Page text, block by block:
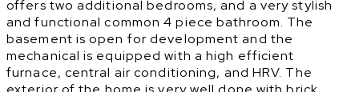
offers two additional bedrooms, and a very stylish
and functional common 4 piece bathroom. The
basement is open for development and the
mechanical is equipped with a high efficient
furnace, central air conditioning, and HRV. The